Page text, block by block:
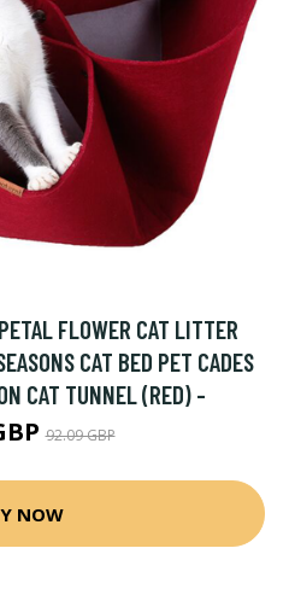
FLOWER CAT LITTER
CAT BED PET CADES
CAT TUNNEL (RED) -
92.09 GBP
NOW